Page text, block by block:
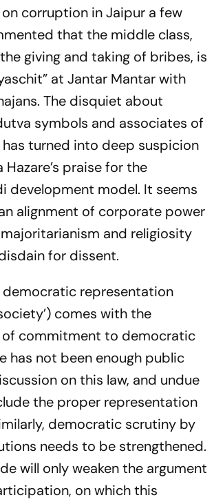
corruption in Jaipur a few
that the middle class,
giving and taking of bribes, is
at Jantar Mantar with
The disquiet about
symbols and associates of
turned into deep suspicion
Hazare’s praise for the
development model. It seems
alignment of corporate power
and religiosity
for dissent.
representation
comes with the
commitment to democratic
has not been enough public
on this law, and undue
the proper representation
democratic scrutiny by
needs to be strengthened.
will only weaken the argument
on which this